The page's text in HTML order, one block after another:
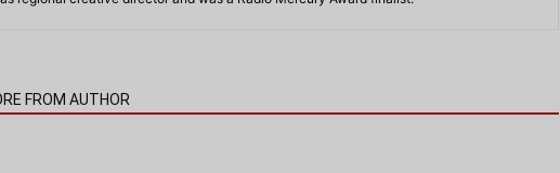
FROM AUTHOR